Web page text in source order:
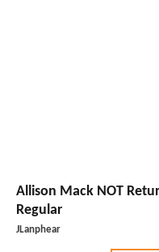
Allison Mack NOT
Regular
JLanphear